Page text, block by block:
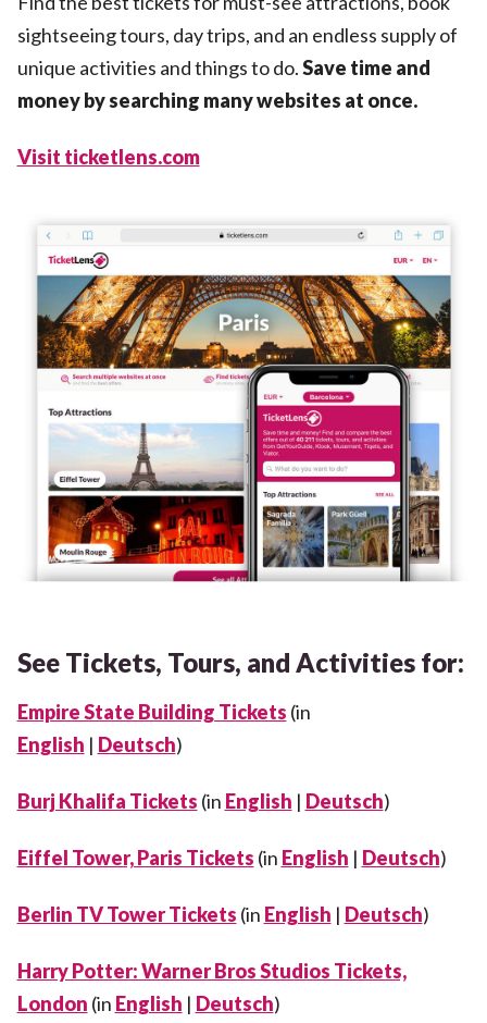
sightseeing tours, day trips, and an endless supply of
unique activities and things to do.Save time and
money by searching many websites at once.
Visit ticketlens.com
See Tickets, Tours, and Activities for:
Empire State Building Tickets (in
English | Deutsch)
Burj Khalifa Tickets (in English | Deutsch)
Eiffel Tower, Paris Tickets (in English | Deutsch)
Berlin TV Tower Tickets (in English | Deutsch)
Harry Potter: Warner Bros Studios Tickets,
London (in English | Deutsch)